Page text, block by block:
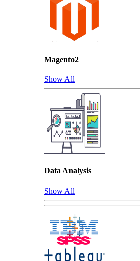
Magento2
Show All
Data Analysis
Show All